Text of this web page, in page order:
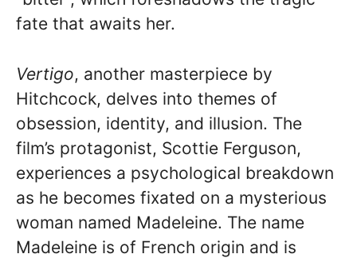
fate that awaits her.
Vertigo, another masterpiece by
Hitchcock, delves into themes of
obsession, identity, and illusion. The
film’s protagonist, Scottie Ferguson,
experiences a psychological breakdown
as he becomes fixated on a mysterious
woman named Madeleine. The name
Madeleine is of French origin and is